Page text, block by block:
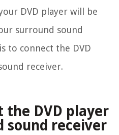
DVD player will be
surround sound
to connect the DVD
receiver.
the DVD player
sound receiver